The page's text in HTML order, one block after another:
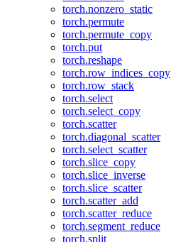
torch.nonzero_static
torch.permute
torch.permute_copy
torch.put
torch.reshape
torch.row_indices_copy
torch.row_stack
torch.select
torch.select_copy
torch.scatter
torch.diagonal_scatter
torch.select_scatter
torch.slice_copy
torch.slice_inverse
torch.slice_scatter
torch.scatter_add
torch.scatter_reduce
torch.segment_reduce
torch.split